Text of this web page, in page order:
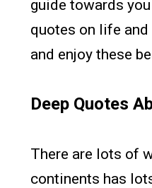
guide towards
quotes on life
and enjoy these
Deep Quotes
There are lots of
continents has